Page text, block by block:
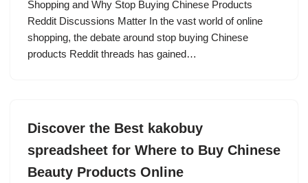
Shopping and Why Stop Buying Chinese Products
Reddit Discussions Matter In the vast world of online
shopping, the debate around stop buying Chinese
products Reddit threads has gained…
Discover the Best kakobuy
spreadsheet for Where to Buy Chinese
Beauty Products Online